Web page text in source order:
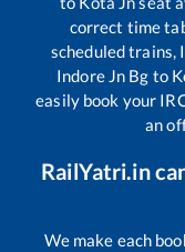
correct time
scheduled trains,
Indore Jn Bg to
easily book your
an
RailYatri.in
We make each